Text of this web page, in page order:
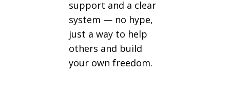
support and a clear
system — no hype,
just a way to help
others and build
your own freedom.